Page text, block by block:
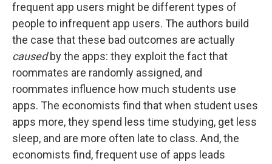
frequent app users might be different types of
people to infrequent app users. The authors build
the case that these bad outcomes are actually
causedby the apps: they exploit the fact that
roommates are randomly assigned, and
roommates influence how much students use
apps. The economists find that when student uses
apps more, they spend less time studying, get less
sleep, and are more often late to class. And, the
economists find, frequent use of apps leads